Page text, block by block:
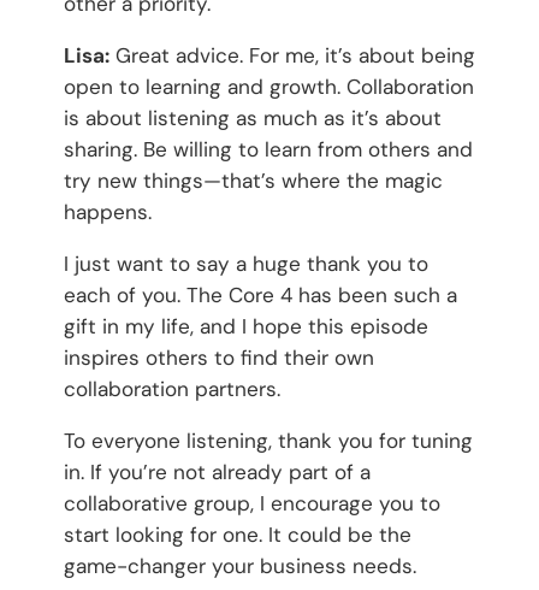
Lisa:Great advice. For me, it’s about being
open to learning and growth. Collaboration
is about listening as much as it’s about
sharing. Be willing to learn from others and
try new things—that’s where the magic
happens.
I just want to say a huge thank you to
each of you. The Core 4 has been such a
gift in my life, and I hope this episode
inspires others to find their own
collaboration partners.
To everyone listening, thank you for tuning
in. If you’re not already part of a
collaborative group, I encourage you to
start looking for one. It could be the
game-changer your business needs.